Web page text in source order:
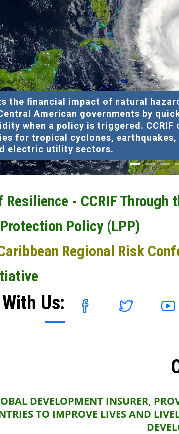
the ﬁnancial impact of natural
American governments by
when a policy is triggered. CCRIF
for tropical cyclones, earthquakes,
electric utility sectors.
- CCRIF
Policy (LPP)
Regional Risk
Us:
DEVELOPMENT INSURER,
TO IMPROVE LIVES AND